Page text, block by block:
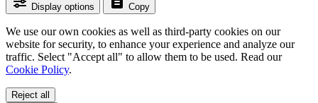
Display options Copy
We use our own cookies as well as third-party cookies on our
website for security, to enhance your experience and analyze our
traffic. Select "Accept all" to allow them to be used. Read our
Cookie Policy.
Reject all